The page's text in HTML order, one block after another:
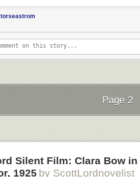
Page 2
Silent Film: Clara Bow
1925 by ScottLordnovelist